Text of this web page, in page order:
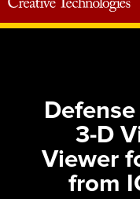
3-D
Viewer
from